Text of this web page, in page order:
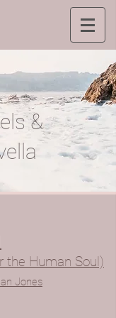
&
the Human Soul)
Jones